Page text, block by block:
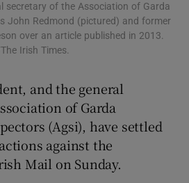
Show History sub sections
secretary of the Association of Garda
John Redmond (pictured) and former
over an article published in 2013.
Irish Times.
and the general
of Garda
(Agsi), have settled
against the
Mail on Sunday.